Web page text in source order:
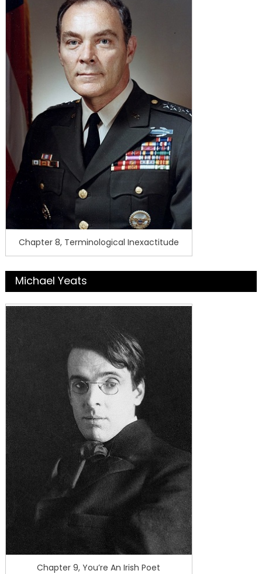
Chapter 8, Terminological Inexactitude
Michael Yeats
Chapter 9, You’re An Irish Poet